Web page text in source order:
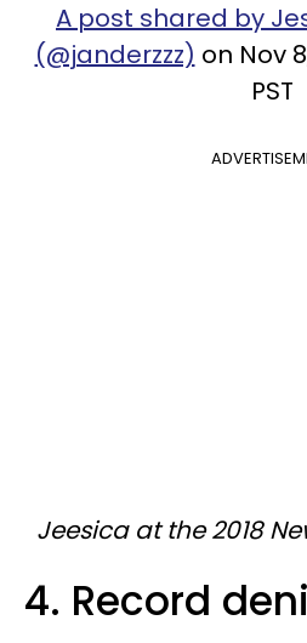
A post shared by
(@janderzzz) on Nov
PST
Jeesica at the 2018
4. Record